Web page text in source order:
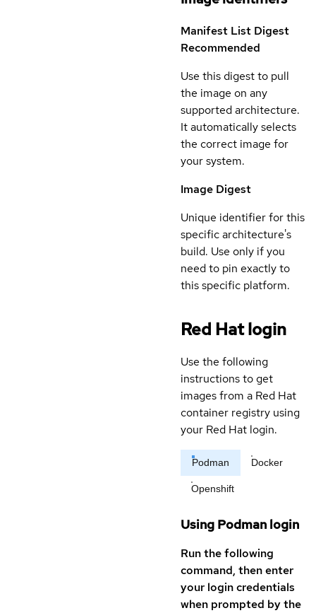
Manifest List Digest
Recommended
Use this digest to pull
the image on any
supported architecture.
It automatically selects
the correct image for
your system.
Image Digest
Unique identifier for this
specific architecture's
build. Use only if you
need to pin exactly to
this specific platform.
Red Hat login
Use the following
instructions to get
images from a Red Hat
container registry using
your Red Hat login.
Podman Docker
Openshift
Using Podman login
Run the following
command, then enter
your login credentials
when prompted by the